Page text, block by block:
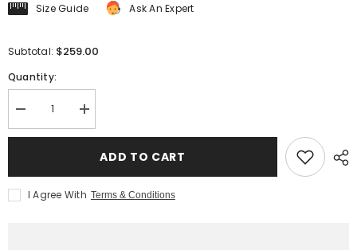
Size Guide Ask An Expert
Subtotal: $259.00
Quantity:
Decrease
quantity
for
Boots
Increase
quantity
for
Moc
Boots
ADD TO CART
I Agree With Terms & Conditions